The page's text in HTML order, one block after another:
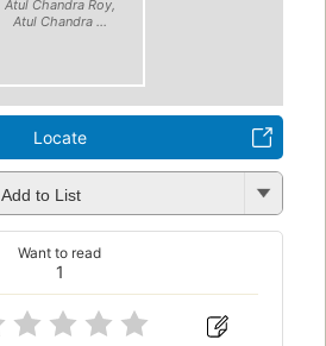
Atul Chandra Roy,
Atul Chandra ...
Locate
Add to List
1
Want to read